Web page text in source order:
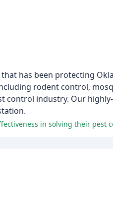
has been protecting
rodent control,
control industry. Our
in solving their pest